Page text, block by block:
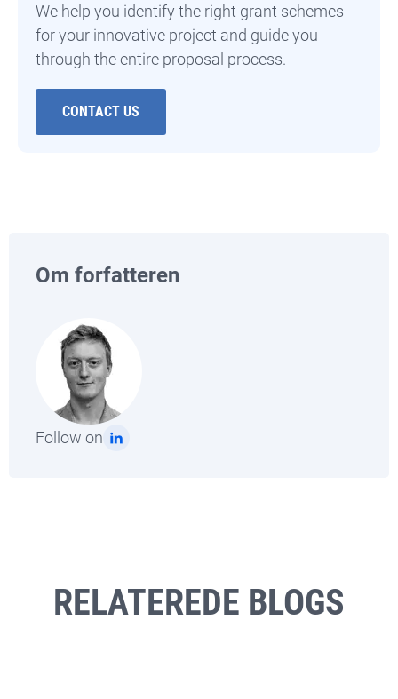
We help you identify the right grant schemes
for your innovative project and guide you
through the entire proposal process.
CONTACT US
Om forfatteren
Follow on
RELATEREDE BLOGS